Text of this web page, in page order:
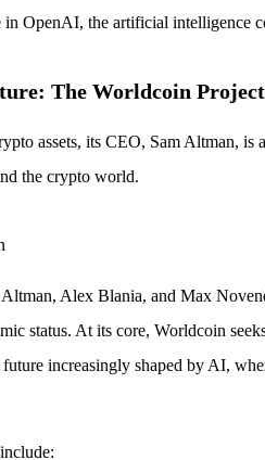
OpenAI, the artificial intelligence
The Worldcoin Project
assets, its CEO, Sam Altman,
the crypto world.
Alex Blania, and Max
status. At its core, Worldcoin
increasingly shaped by AI,